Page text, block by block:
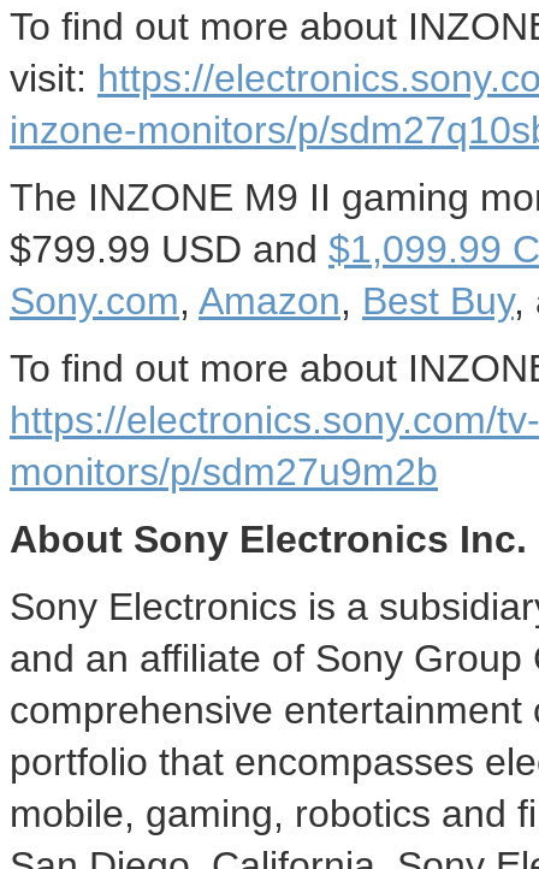
To find out more about
visit: https://
inzone-monitors/p/
The INZONE M9 II gaming
$799.99 USD and $1,099.99
Sony.com, Amazon, Best Buy,
To find out more about
https://electronics.sony.com/
monitors/p/sdm27u9m2b
About Sony Electronics Inc.
Sony Electronics is a
and an affiliate of Sony
comprehensive
portfolio that encompasses
mobile, gaming, robotics and